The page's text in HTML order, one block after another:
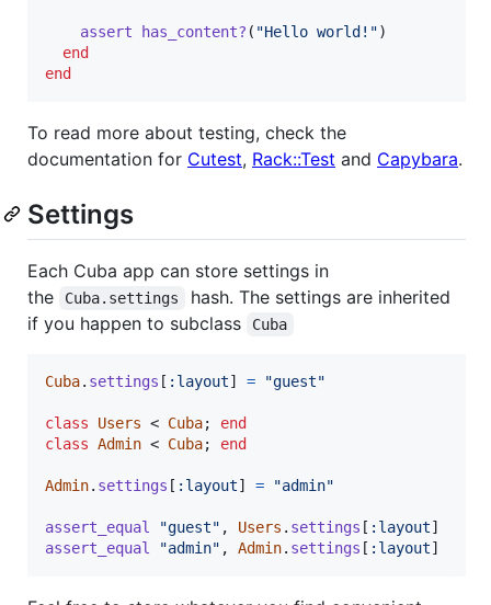
assert has_content? ( "Hello world!")
end
end
To read more about testing, check the
documentation for Cutest, Rack::Test and Capybara.
Settings
Each Cuba app can store settings in
the
Cuba.settings
hash. The settings are inherited
if you happen to subclass
Cuba
Cuba. settings [ :layout] = "guest"
class Users < Cuba;
end
class Admin < Cuba; end
Admin. settings [ :layout] = "admin"
assert_equal "guest" , Users . settings [ :layout]
assert_equal
"admin" , Admin. settings [ :layout]